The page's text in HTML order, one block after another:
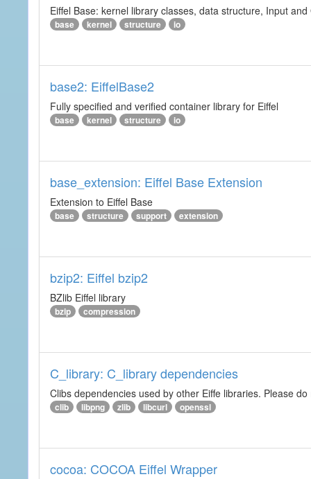
Eiffel Base: kernel library classes, data structure, Input and
base kernel structure io
base2: EiffelBase2
Fully specified and verified container library for Eiffel
base kernel structure io
base_extension: Eiffel Base Extension
Extension to Eiffel Base
base structure support extension
bzip2: Eiffel bzip2
BZlib Eiffel library
bzip compression
C_library: C_library dependencies
Clibs dependencies used by other Eiffe libraries. Please
clib libpng zlib libcurl openssl
cocoa: COCOA Eiffel Wrapper